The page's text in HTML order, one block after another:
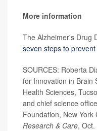
More information
The Alzheimer's Drug
seven steps to
SOURCES: Roberta
for Innovation in Brain
Health Sciences,
and chief science
Foundation, New York
Research & Care,